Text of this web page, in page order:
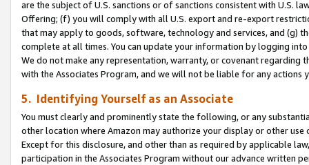
are the subject of U.S. sanctions or of sanctions consistent with U.S.
Offering; (f) you will comply with all U.S. export and re-export
that may apply to goods, software, technology and services, and (g)
complete at all times. You can update your information by logging
We do not make any representation, warranty, or covenant regarding
with the Associates Program, and we will not be liable for any actions
5. Identifying Yourself as an Associate
You must clearly and prominently state the following, or any
other location where Amazon may authorize your display or other use
Except for this disclosure, and other than as required by applicable
participation in the Associates Program without our advance written